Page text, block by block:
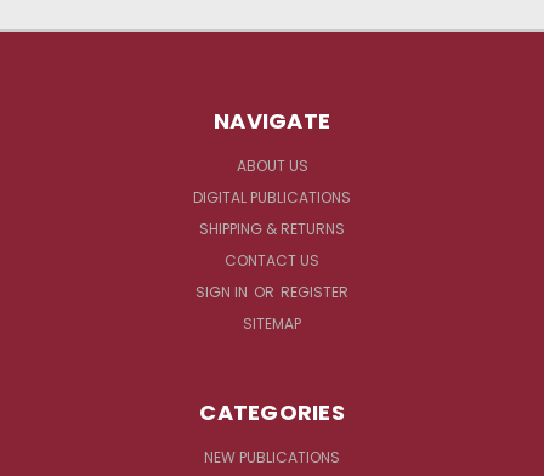
NAVIGATE
ABOUT US
DIGITAL PUBLICATIONS
SHIPPING & RETURNS
CONTACT US
SIGN IN OR REGISTER
SITEMAP
CATEGORIES
NEW PUBLICATIONS